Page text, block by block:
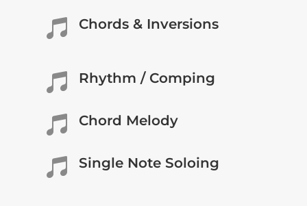
 Chords & Inversions
 Rhythm / Comping
 Chord Melody
 Single Note Soloing